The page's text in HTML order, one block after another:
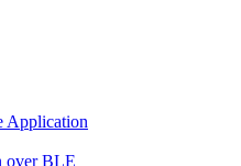
Application
over BLE